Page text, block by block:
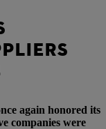
again honored its
companies were